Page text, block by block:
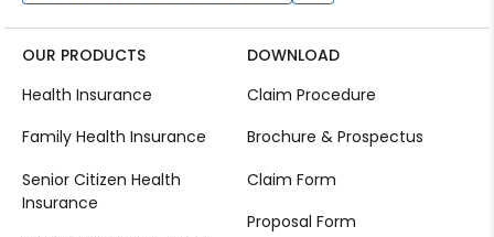
OUR PRODUCTS
Health Insurance
Family Health Insurance
Senior Citizen Health
Insurance
DOWNLOAD
Claim Procedure
Brochure & Prospectus
Claim Form
Proposal Form